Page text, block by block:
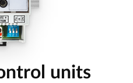
units